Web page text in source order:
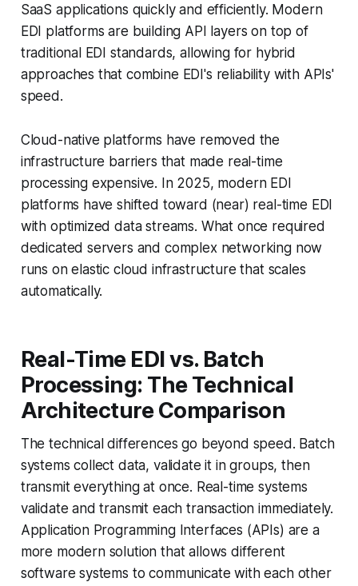
SaaS applications quickly and efficiently. Modern
EDI platforms are building API layers on top of
traditional EDI standards, allowing for hybrid
approaches that combine EDI's reliability with APIs'
speed.
Cloud-native platforms have removed the
infrastructure barriers that made real-time
processing expensive. In 2025, modern EDI
platforms have shifted toward (near) real-time EDI
with optimized data streams. What once required
dedicated servers and complex networking now
runs on elastic cloud infrastructure that scales
automatically.
Real-Time EDI vs. Batch
Processing: The Technical
Architecture Comparison
The technical differences go beyond speed. Batch
systems collect data, validate it in groups, then
transmit everything at once. Real-time systems
validate and transmit each transaction immediately.
Application Programming Interfaces (APIs) are a
more modern solution that allows different
software systems to communicate with each other